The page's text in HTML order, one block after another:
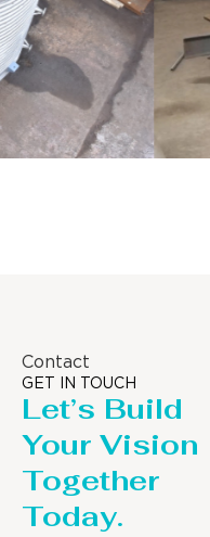
Contact
GET IN TOUCH
Let’s Build
Your Vision
Together
Today.